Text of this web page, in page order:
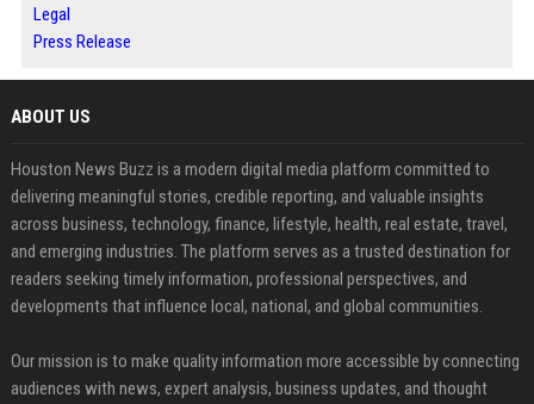
Legal
Press Release
ABOUT US
Houston News Buzz is a modern digital media platform committed to
delivering meaningful stories, credible reporting, and valuable insights
across business, technology, finance, lifestyle, health, real estate, travel,
and emerging industries. The platform serves as a trusted destination for
readers seeking timely information, professional perspectives, and
developments that influence local, national, and global communities.
Our mission is to make quality information more accessible by connecting
audiences with news, expert analysis, business updates, and thought